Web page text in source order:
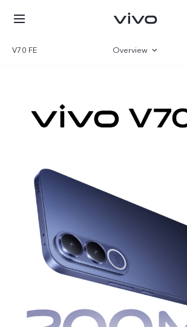
V70 FE Overview
Specifications